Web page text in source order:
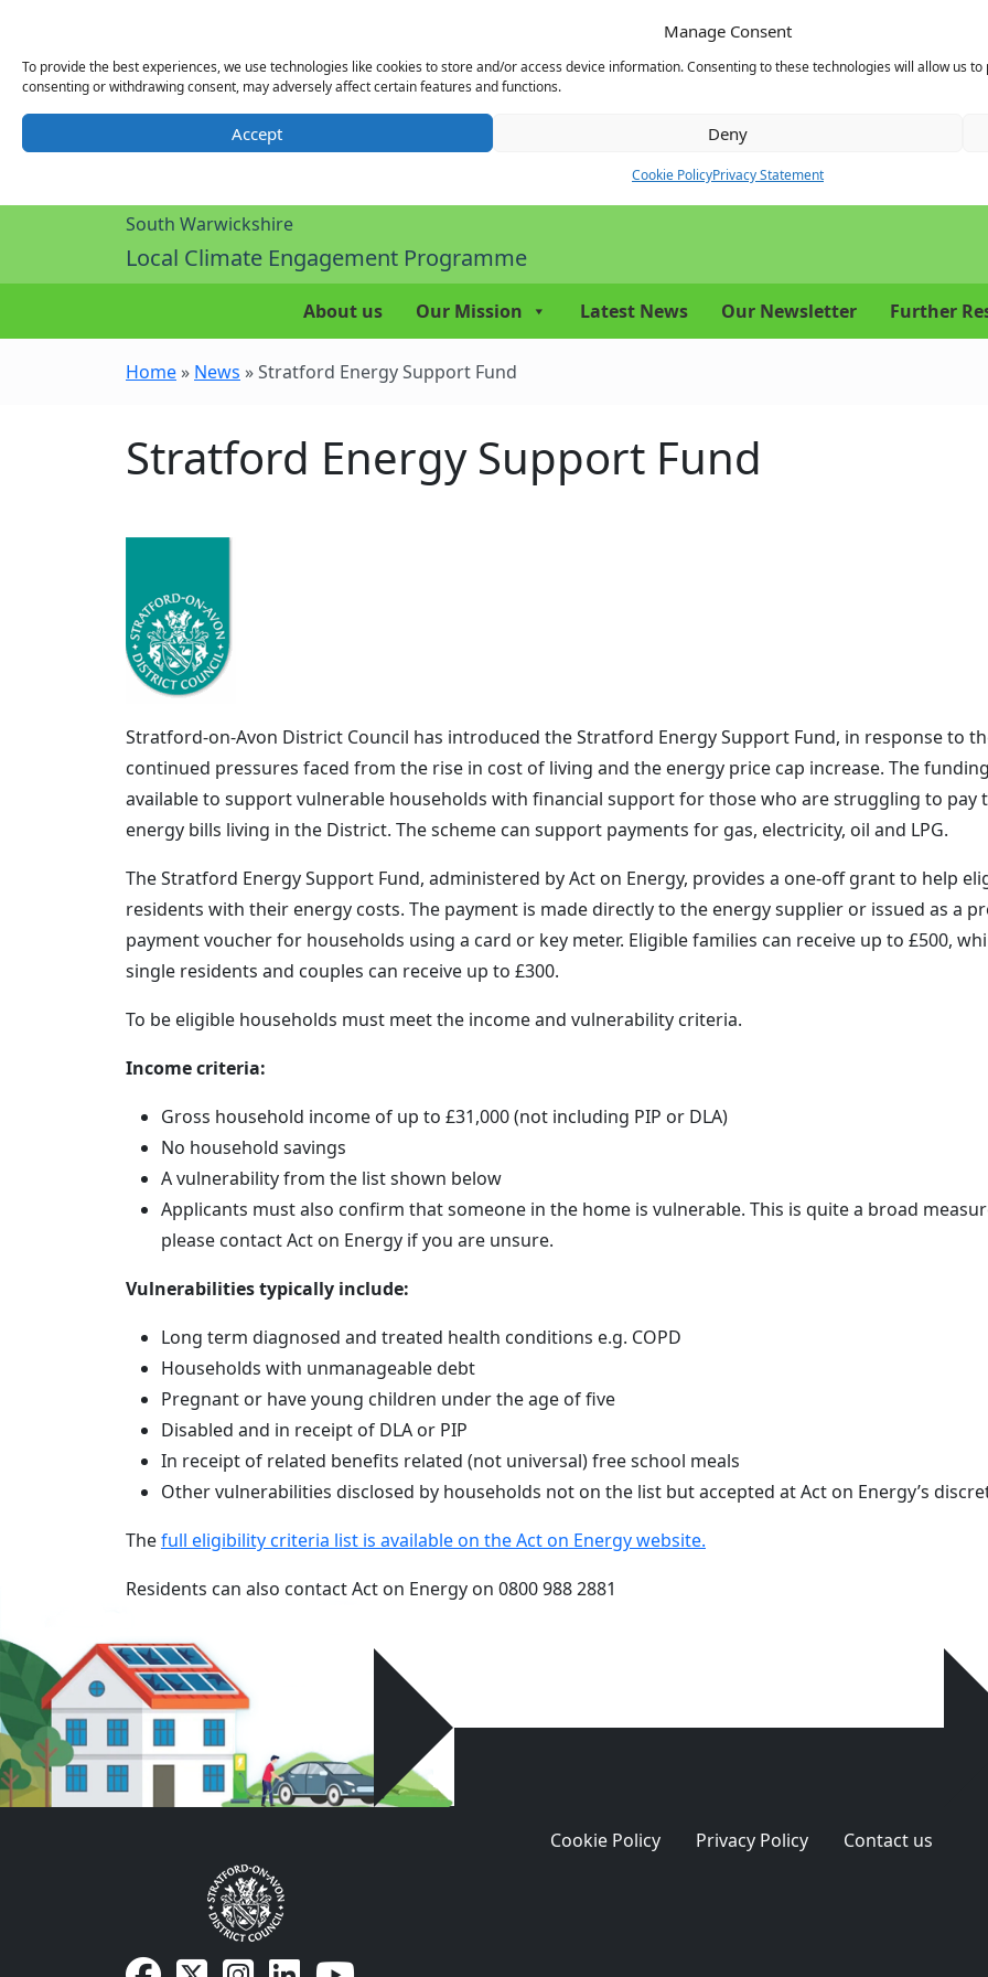
Manage Consent
To provide the best experiences, we use technologies like cookies to store and/or access device information. Consenting to these technologies will allow us
consenting or withdrawing consent, may adversely affect certain features and functions.
Accept Deny
Cookie PolicyPrivacy Statement
South Warwickshire
Local Climate Engagement Programme
About us Our Mission Latest News Our Newsletter Further
Home » News »Stratford Energy Support Fund
Stratford Energy Support Fund
Stratford-on-Avon District Council has introduced the Stratford Energy Support Fund, in response to
continued pressures faced from the rise in cost of living and the energy price cap increase. The
available to support vulnerable households with financial support for those who are struggling to pay
energy bills living in the District. The scheme can support payments for gas, electricity, oil and LPG.
The Stratford Energy Support Fund, administered by Act on Energy, provides a one-off grant to help
residents with their energy costs. The payment is made directly to the energy supplier or issued as a
payment voucher for households using a card or key meter. Eligible families can receive up to £500,
single residents and couples can receive up to £300.
To be eligible households must meet the income and vulnerability criteria.
Income criteria:
Gross household income of up to £31,000 (not including PIP or DLA)
No household savings
A vulnerability from the list shown below
Applicants must also confirm that someone in the home is vulnerable. This is quite a broad
please contact Act on Energy if you are unsure.
Vulnerabilities typically include:
Long term diagnosed and treated health conditions e.g. COPD
Households with unmanageable debt
Pregnant or have young children under the age of five
Disabled and in receipt of DLA or PIP
In receipt of related benefits related (not universal) free school meals
Other vulnerabilities disclosed by households not on the list but accepted at Act on Energy’s
Thefull eligibility criteria list is available on the Act on Energy website.
Residents can also contact Act on Energy on 0800 988 2881
Cookie Policy Privacy Policy Contact us